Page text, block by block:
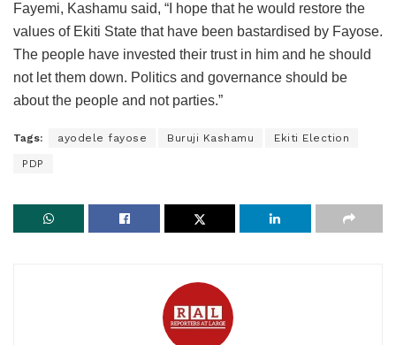
Fayemi, Kashamu said, “I hope that he would restore the
values of Ekiti State that have been bastardised by Fayose.
The people have invested their trust in him and he should
not let them down. Politics and governance should be
about the people and not parties.”
Tags: ayodele fayose Buruji Kashamu Ekiti Election
PDP